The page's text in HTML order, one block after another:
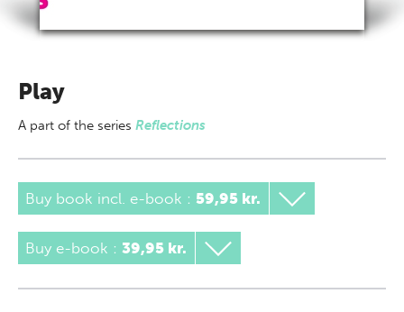
Play
A part of the series Reflections
Buy book incl. e-book : 59,95 kr.
Buy e-book : 39,95 kr.